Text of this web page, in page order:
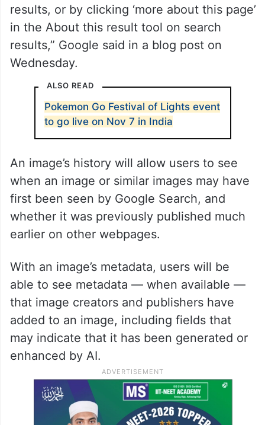
results, or by clicking ‘more about this page’
in the About this result tool on search
results,” Google said in a blog post on
Wednesday.
ALSO READ
Pokemon Go Festival of Lights event
to go live on Nov 7 in India
An image’s history will allow users to see
when an image or similar images may have
first been seen by Google Search, and
whether it was previously published much
earlier on other webpages.
With an image’s metadata, users will be
able to see metadata — when available —
that image creators and publishers have
added to an image, including fields that
may indicate that it has been generated or
enhanced by AI.